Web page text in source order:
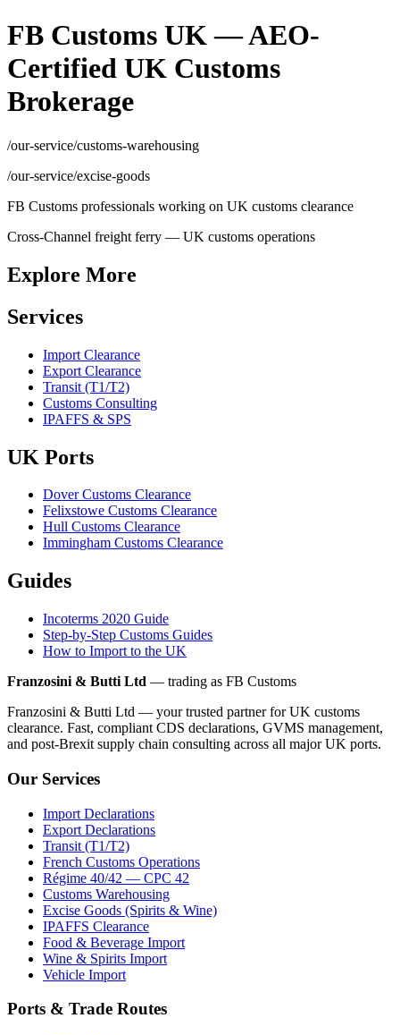
FB Customs UK — AEO-
Certified UK Customs
Brokerage
/our-service/customs-warehousing
/our-service/excise-goods
FB Customs professionals working on UK customs clearance
Cross-Channel freight ferry — UK customs operations
Explore More
Services
Import Clearance
Export Clearance
Transit (T1/T2)
Customs Consulting
IPAFFS & SPS
UK Ports
Dover Customs Clearance
Felixstowe Customs Clearance
Hull Customs Clearance
Immingham Customs Clearance
Guides
Incoterms 2020 Guide
Step-by-Step Customs Guides
How to Import to the UK
Franzosini & Butti Ltd — trading as FB Customs
Franzosini & Butti Ltd — your trusted partner for UK customs
clearance. Fast, compliant CDS declarations, GVMS management,
and post-Brexit supply chain consulting across all major UK ports.
Our Services
Import Declarations
Export Declarations
Transit (T1/T2)
French Customs Operations
Régime 40/42 — CPC 42
Customs Warehousing
Excise Goods (Spirits & Wine)
IPAFFS Clearance
Food & Beverage Import
Wine & Spirits Import
Vehicle Import
Ports & Trade Routes